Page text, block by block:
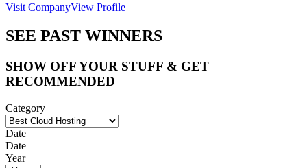
Visit CompanyView Profile
SEE PAST WINNERS
SHOW OFF YOUR STUFF & GET
RECOMMENDED
Category
Date
Date
Year